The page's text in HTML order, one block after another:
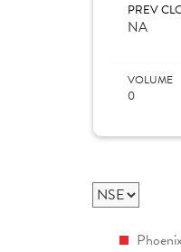
PREV
NA
VOLUME
0